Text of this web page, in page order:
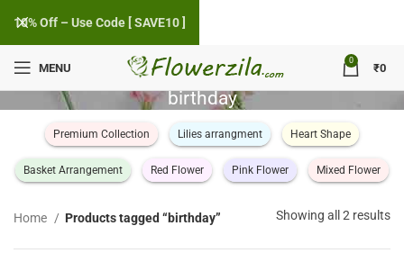
MENU
0
₹0
birthday
Premium Collection Lilies arrangment Heart Shape
Basket Arrangement Red Flower Pink Flower Mixed Flower
Home Products tagged “birthday” Showing all 2 results
10% Off – Use Code [ SAVE10 ]